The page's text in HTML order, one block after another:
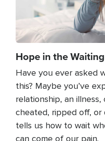
Hope in the Waiting
Have you ever asked
this? Maybe you’ve
relationship, an
cheated, ripped off, or
tells us how to wait
can come of our pain.